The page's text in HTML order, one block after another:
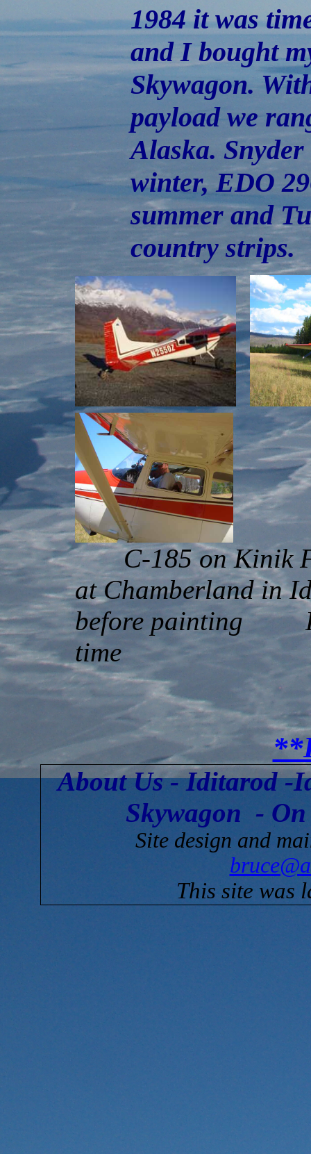
1984 it was
and I bought
Skywagon.
payload we
Alaska.
winter, EDO
summer and
country strips.
C-185 on
at Chamberland
before painting
time
About Us-Iditarod-
Skywagon -
Site design and
This site was